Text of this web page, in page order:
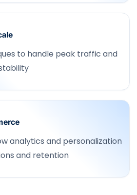
to handle peak traffic and
analytics and personalization
and retention